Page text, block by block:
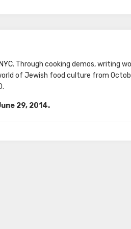
. Through cooking demos, writing
of Jewish food culture from
29, 2014.